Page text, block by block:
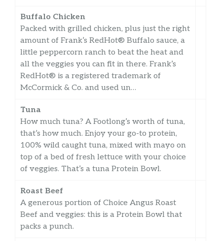
Buffalo Chicken
Packed with grilled chicken, plus just the right
amount of Frank’s RedHot® Buffalo sauce, a
little peppercorn ranch to beat the heat and
all the veggies you can fit in there. Frank’s
RedHot® is a registered trademark of
McCormick & Co. and used un…
Tuna
How much tuna? A Footlong’s worth of tuna,
that’s how much. Enjoy your go-to protein,
100% wild caught tuna, mixed with mayo on
top of a bed of fresh lettuce with your choice
of veggies. That’s a tuna Protein Bowl.
Roast Beef
A generous portion of Choice Angus Roast
Beef and veggies: this is a Protein Bowl that
packs a punch.